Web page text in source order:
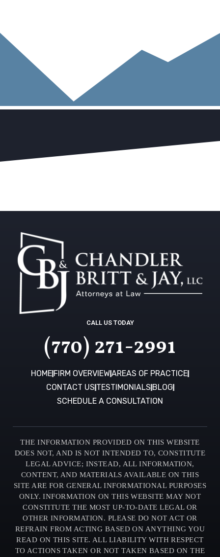
CALL US TODAY
(770) 271-2991
HOME FIRM OVERVIEW AREAS OF PRACTICE
CONTACT US TESTIMONIALS BLOG
SCHEDULE A CONSULTATION
THE INFORMATION PROVIDED ON THIS WEBSITE
DOES NOT, AND IS NOT INTENDED TO, CONSTITUTE
LEGAL ADVICE; INSTEAD, ALL INFORMATION,
CONTENT, AND MATERIALS AVAILABLE ON THIS
SITE ARE FOR GENERAL INFORMATIONAL PURPOSES
ONLY. INFORMATION ON THIS WEBSITE MAY NOT
CONSTITUTE THE MOST UP-TO-DATE LEGAL OR
OTHER INFORMATION. PLEASE DO NOT ACT OR
REFRAIN FROM ACTING BASED ON ANYTHING YOU
READ ON THIS SITE. ALL LIABILITY WITH RESPECT
TO ACTIONS TAKEN OR NOT TAKEN BASED ON THE